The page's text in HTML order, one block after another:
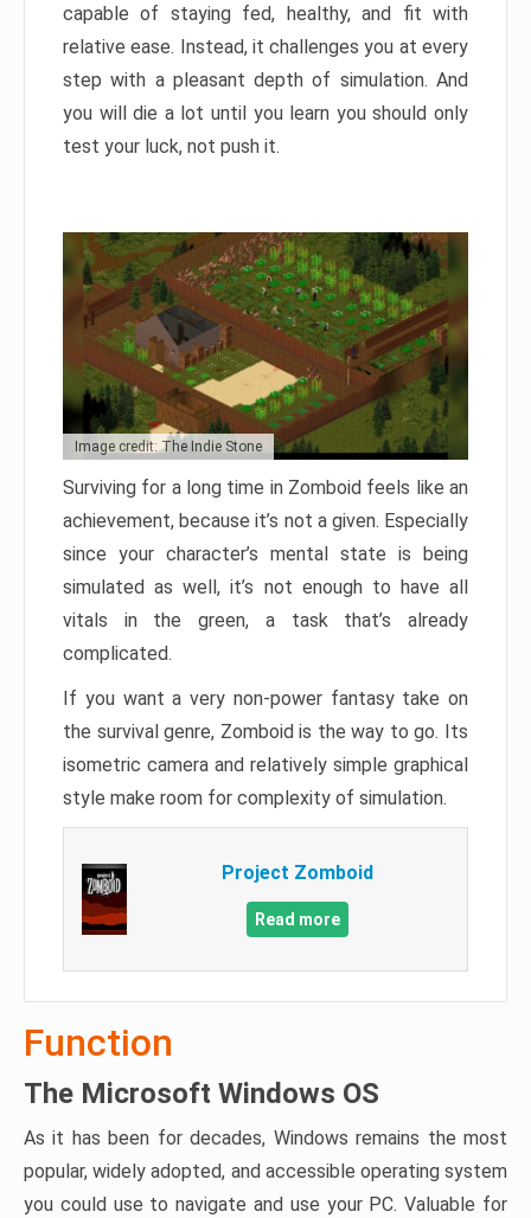
capable of staying fed, healthy, and fit with
relative ease. Instead, it challenges you at every
step with a pleasant depth of simulation. And
you will die a lot until you learn you should only
test your luck, not push it.
Image credit: The Indie Stone
Surviving for a long time in Zomboid feels like an
achievement, because it’s not a given. Especially
since your character’s mental state is being
simulated as well, it’s not enough to have all
vitals in the green, a task that’s already
complicated.
If you want a very non-power fantasy take on
the survival genre, Zomboid is the way to go. Its
isometric camera and relatively simple graphical
style make room for complexity of simulation.
Project Zomboid
Read more
Function
The Microsoft Windows OS
As it has been for decades, Windows remains the most
popular, widely adopted, and accessible operating system
you could use to navigate and use your PC. Valuable for